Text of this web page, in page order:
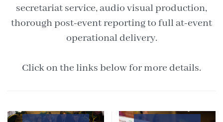
secretariat service, audio visual production,
thorough post-event reporting to full at-event
operational delivery.
Click on the links below for more details.